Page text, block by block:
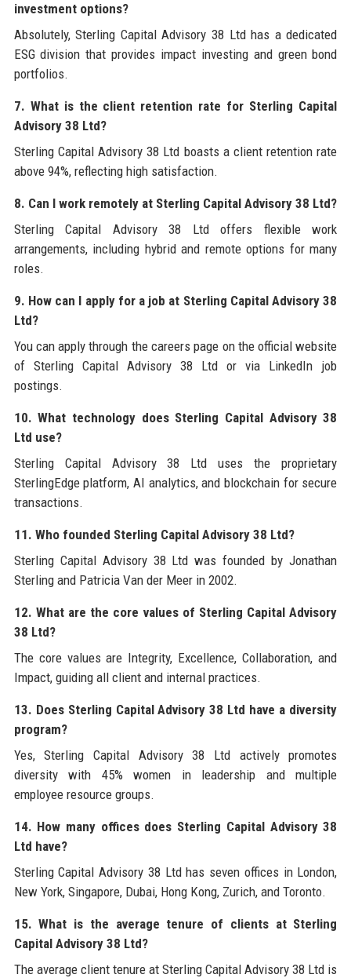
investment options?
Absolutely, Sterling Capital Advisory 38 Ltd has a dedicated
ESG division that provides impact investing and green bond
portfolios.
7. What is the client retention rate for Sterling Capital
Advisory 38 Ltd?
Sterling Capital Advisory 38 Ltd boasts a client retention rate
above 94%, reflecting high satisfaction.
8. Can I work remotely at Sterling Capital Advisory 38 Ltd?
Sterling Capital Advisory 38 Ltd offers flexible work
arrangements, including hybrid and remote options for many
roles.
9. How can I apply for a job at Sterling Capital Advisory 38
Ltd?
You can apply through the careers page on the official website
of Sterling Capital Advisory 38 Ltd or via LinkedIn job
postings.
10. What technology does Sterling Capital Advisory 38
Ltd use?
Sterling Capital Advisory 38 Ltd uses the proprietary
SterlingEdge platform, AI analytics, and blockchain for secure
transactions.
11. Who founded Sterling Capital Advisory 38 Ltd?
Sterling Capital Advisory 38 Ltd was founded by Jonathan
Sterling and Patricia Van der Meer in 2002.
12. What are the core values of Sterling Capital Advisory
38 Ltd?
The core values are Integrity, Excellence, Collaboration, and
Impact, guiding all client and internal practices.
13. Does Sterling Capital Advisory 38 Ltd have a diversity
program?
Yes, Sterling Capital Advisory 38 Ltd actively promotes
diversity with 45% women in leadership and multiple
employee resource groups.
14. How many offices does Sterling Capital Advisory 38
Ltd have?
Sterling Capital Advisory 38 Ltd has seven offices in London,
New York, Singapore, Dubai, Hong Kong, Zurich, and Toronto.
15. What is the average tenure of clients at Sterling
Capital Advisory 38 Ltd?
The average client tenure at Sterling Capital Advisory 38 Ltd is